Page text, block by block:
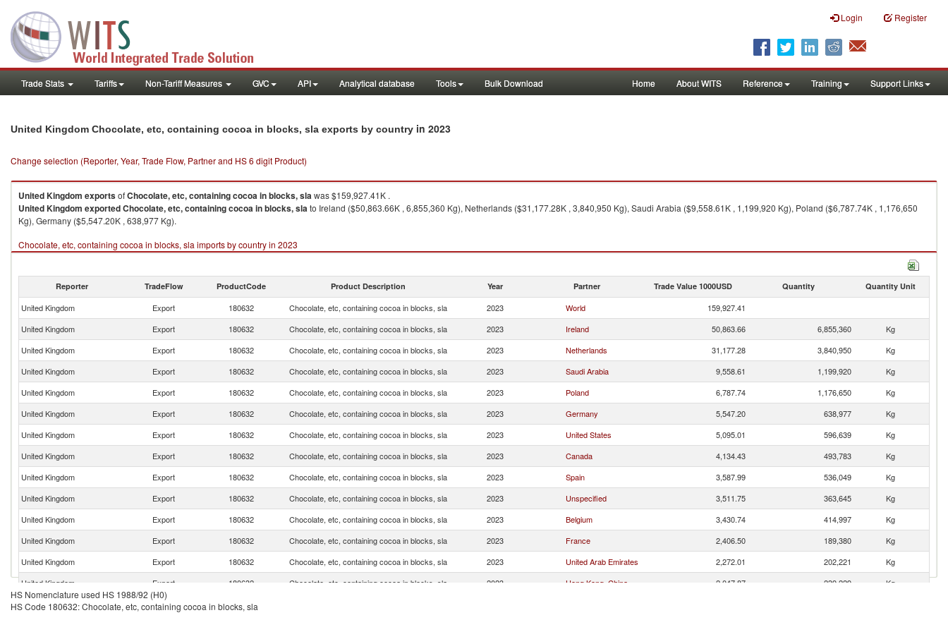
Login Register
Trade Stats Tariffs Non-Tariff Measures GVC API Analytical database Tools Bulk Download Home About WITS Reference Training Support Links
United Kingdom Chocolate, etc, containing cocoa in blocks, sla exports by country in 2023
Change selection (Reporter, Year, Trade Flow, Partner and HS 6 digit Product)
United Kingdom exportsofChocolate, etc, containing cocoa in blocks, slawas $159,927.41K .
United Kingdom exportedChocolate, etc, containing cocoa in blocks, slato Ireland ($50,863.66K , 6,855,360 Kg), Netherlands ($31,177.28K , 3,840,950 Kg), Saudi Arabia ($9,558.61K , 1,199,920 Kg), Poland ($6,787.74K , 1,176,650
Kg), Germany ($5,547.20K , 638,977 Kg).
Chocolate, etc, containing cocoa in blocks, sla imports by country in 2023
Reporter TradeFlow ProductCode Product Description Year Partner Trade Value 1000USD Quantity Quantity Unit
United Kingdom Export 180632 Chocolate, etc, containing cocoa in blocks, sla 2023 World
159,927.41
United Kingdom
Export 180632 Chocolate, etc, containing cocoa in blocks, sla 2023 Ireland 50,863.66 6,855,360
Kg
United Kingdom
Export 180632 Chocolate, etc, containing cocoa in blocks, sla 2023 Netherlands 31,177.28 3,840,950
Kg
United Kingdom
Export 180632 Chocolate, etc, containing cocoa in blocks, sla 2023 Saudi Arabia 9,558.61 1,199,920
Kg
United Kingdom
Export 180632 Chocolate, etc, containing cocoa in blocks, sla 2023 Poland 6,787.74 1,176,650
Kg
United Kingdom
Export 180632 Chocolate, etc, containing cocoa in blocks, sla 2023 Germany 5,547.20 638,977
Kg
United Kingdom
Export 180632 Chocolate, etc, containing cocoa in blocks, sla 2023 United States 5,095.01 596,639
Kg
United Kingdom
Export 180632 Chocolate, etc, containing cocoa in blocks, sla 2023 Canada 4,134.43 493,783
Kg
United Kingdom
Export 180632 Chocolate, etc, containing cocoa in blocks, sla 2023 Spain 3,587.99 536,049
Kg
United Kingdom
Export 180632 Chocolate, etc, containing cocoa in blocks, sla 2023 Unspecified 3,511.75 363,645
Kg
United Kingdom
Export 180632 Chocolate, etc, containing cocoa in blocks, sla 2023 Belgium 3,430.74 414,997
Kg
United Kingdom
Export 180632 Chocolate, etc, containing cocoa in blocks, sla 2023 France 2,406.50 189,380
Kg
United Kingdom
Export 180632 Chocolate, etc, containing cocoa in blocks, sla 2023 United Arab Emirates 2,272.01 202,221
Kg
United Kingdom
Export 180632 Chocolate, etc, containing cocoa in blocks, sla 2023 Hong Kong, China 2,047.87 239,229
Kg
United Kingdom
Export 180632
HS Nomenclature used HS 1988/92 (H0)
HS Code 180632: Chocolate, etc, containing cocoa in blocks, sla